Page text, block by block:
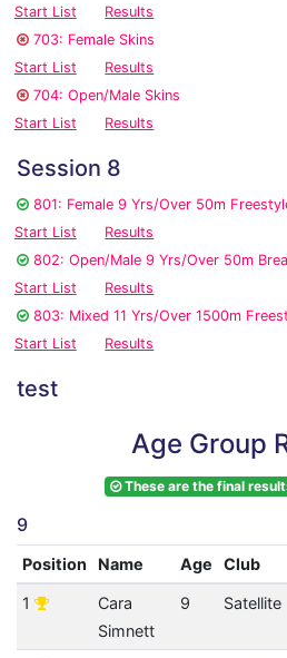
Start List
Results
703: Female Skins
Start List
Results
704: Open/Male Skins
Start List
Results
Session 8
801: Female 9 Yrs/Over 50m
Start List
Results
802: Open/Male 9 Yrs/Over 50m
Start List
Results
803: Mixed 11 Yrs/Over 1500m
Start List
Results
test
Age Group
These are the final
9
Position Name Age Club
1
Cara
Simnett
9 Satellite